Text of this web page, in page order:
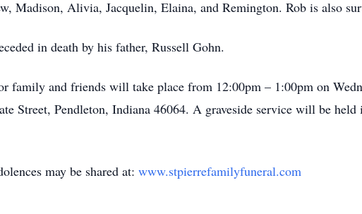
Madison, Alivia, Jacquelin, Elaina, and Remington. Rob is also
in death by his father, Russell Gohn.
family and friends will take place from 12:00pm – 1:00pm on
Street, Pendleton, Indiana 46064. A graveside service will be
may be shared at: www.stpierrefamilyfuneral.com